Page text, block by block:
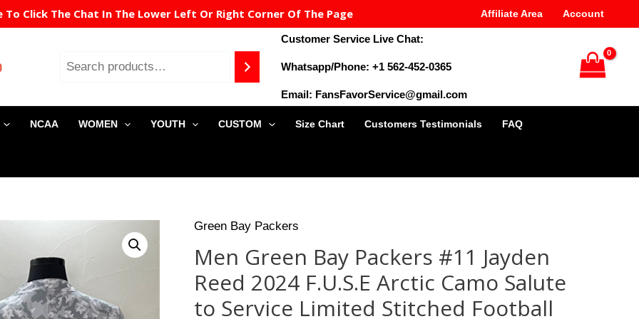
Click The Chat In The Lower Left Or Right Corner Of The Page Affiliate Area Account
Customer Service Live Chat:
Whatsapp/Phone: +1 562-452-0365
Email: FansFavorService@gmail.com
NCAA WOMEN YOUTH CUSTOM Size Chart Customers Testimonials FAQ
Green Bay Packers
Men Green Bay Packers #11 Jayden
Reed 2024 F.U.S.E Arctic Camo Salute
to Service Limited Stitched Football
Original
was:
$129.99.
is:
$35.00.
Men
Bay
Packers
#11
Jayden